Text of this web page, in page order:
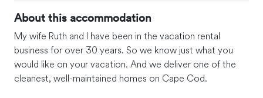
About this accommodation
My wife Ruth and I have been in the vacation rental
business for over 30 years. So we know just what you
would like on your vacation. And we deliver one of the
cleanest, well-maintained homes on Cape Cod.